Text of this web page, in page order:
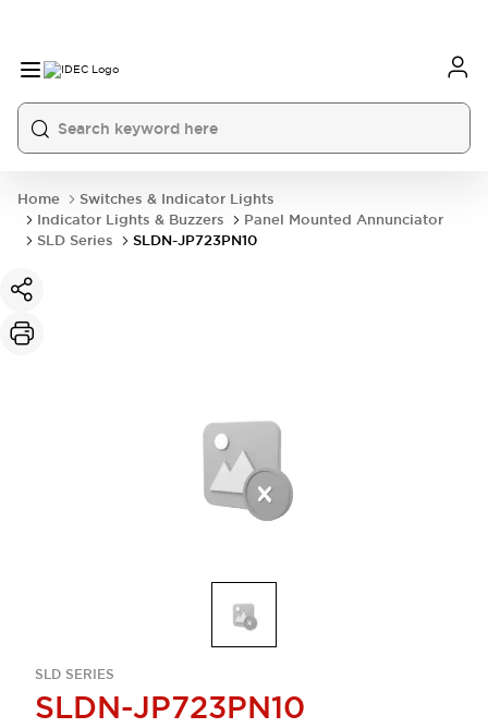
Home
Switches & Indicator Lights
Indicator Lights & Buzzers
Panel Mounted Annunciator
SLD Series
SLDN-JP723PN10
SLD SERIES
SLDN-JP723PN10